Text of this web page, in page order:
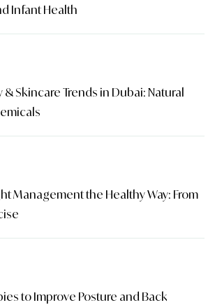
Infant Health
Skincare Trends in Dubai: Natural
Management the Healthy Way: From
to Improve Posture and Back